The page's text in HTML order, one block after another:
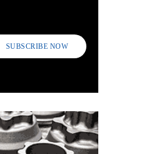
SUBSCRIBE NOW